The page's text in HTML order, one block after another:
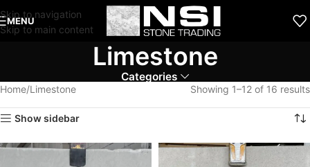
Skip to navigation
Skip to main content
MENU
Limestone
Categories
Home Limestone Showing 1–12 of 16 results
Show sidebar